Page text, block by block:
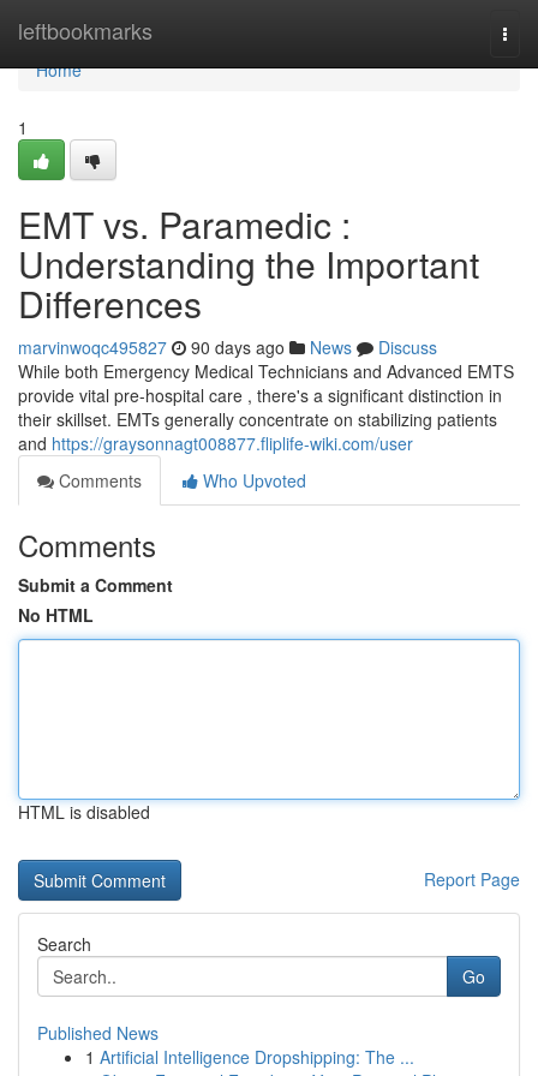
leftbookmarks
Home
Home
1
EMT vs. Paramedic :
Understanding the Important
Differences
marvinwoqc495827 90 days ago News
Discuss
While both Emergency Medical Technicians and Advanced EMTS
provide vital pre-hospital care , there's a significant distinction in
their skillset. EMTs generally concentrate on stabilizing patients
and https://graysonnagt008877.fliplife-wiki.com/user
Comments
Who Upvoted
Comments
Submit a Comment
No HTML
HTML is disabled
Report Page
Search
Go
Published News
1 Artificial Intelligence Dropshipping: The ...